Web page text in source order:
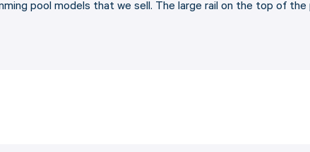
pool models that we sell. The large rail on the top of